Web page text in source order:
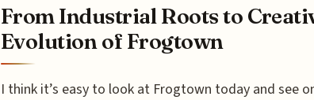
From Industrial Roots to
Evolution of Frogtown
I think it’s easy to look at Frogtown today and see